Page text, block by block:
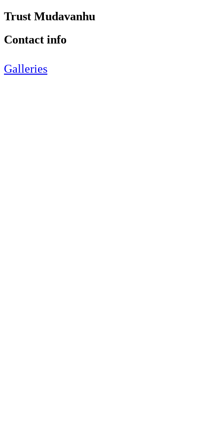
Trust Mudavanhu
Contact info
Galleries